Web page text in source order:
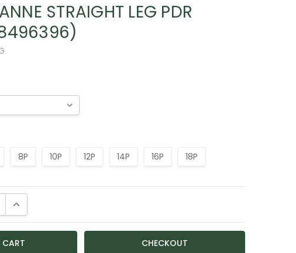
STRAIGHT LEG PDR
8P 10P 12P 14P 16P 18P
QUANTITY:
INCREASE QUANTITY: